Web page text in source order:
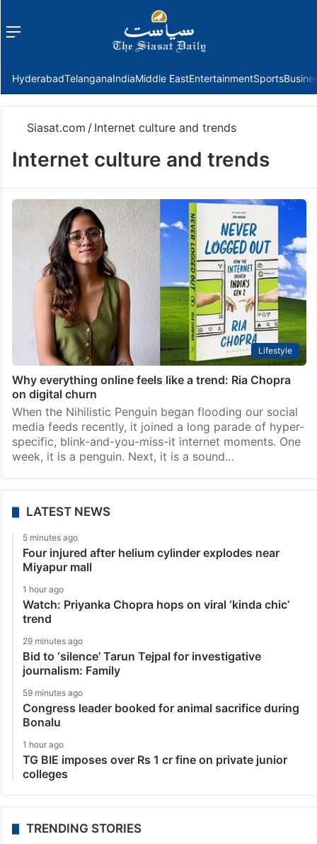
Menu
HyderabadTelanganaIndiaMiddle EastEntertainmentSports
Siasat.com / Internet culture and trends
Internet culture and trends
Lifestyle
Why everything online feels like a trend: Ria Chopra
on digital churn
When the Nihilistic Penguin began flooding our social
media feeds recently, it joined a long parade of hyper-
specific, blink-and-you-miss-it internet moments. One
week, it is a penguin. Next, it is a sound…
LATEST NEWS
5 minutes ago
Four injured after helium cylinder explodes near
Miyapur mall
1 hour ago
Watch: Priyanka Chopra hops on viral ‘kinda chic’
trend
29 minutes ago
Bid to ‘silence’ Tarun Tejpal for investigative
journalism: Family
59 minutes ago
Congress leader booked for animal sacrifice during
Bonalu
1 hour ago
TG BIE imposes over Rs 1 cr fine on private junior
colleges
TRENDING STORIES